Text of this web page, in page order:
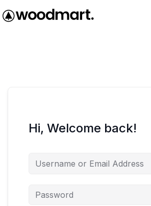
Hi, Welcome back!